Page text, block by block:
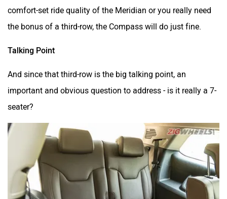
comfort-set ride quality of the Meridian or you really need
the bonus of a third-row, the Compass will do just fine.
Talking Point
And since that third-row is the big talking point, an
important and obvious question to address - is it really a 7-
seater?